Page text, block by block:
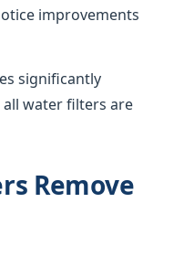
improvements
significantly
water filters are
Remove